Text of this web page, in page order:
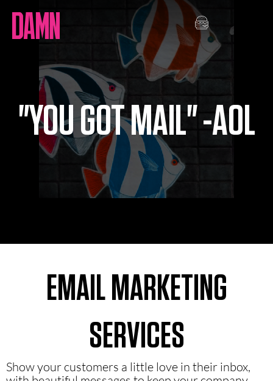
content
"YOU GOT MAIL" -AOL
EMAIL MARKETING
SERVICES
Show your customers a little love in their inbox,